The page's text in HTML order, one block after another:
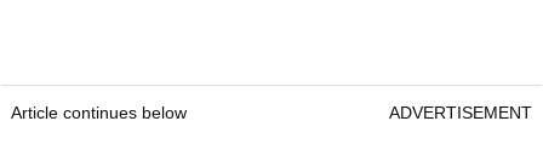
Article continues below ADVERTISEMENT